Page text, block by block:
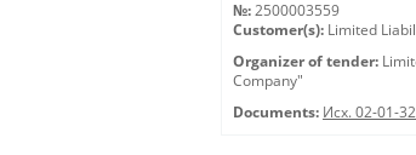
№: 2500003559
Customer(s): Limited
Organizer of tender:
Company"
Documents: Исх. 02-01-